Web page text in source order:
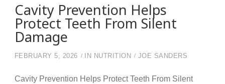
Cavity Prevention Helps
Protect Teeth From Silent
Damage
FEBRUARY 5, 2026 IN NUTRITION JOE SANDERS
Cavity Prevention Helps Protect Teeth From Silent